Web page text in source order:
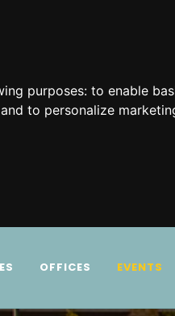
purposes: to enable
to personalize
OFFICES EVENTS